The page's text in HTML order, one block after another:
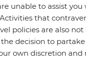
unable to assist
that
policies are also not
decision to
own discretion and